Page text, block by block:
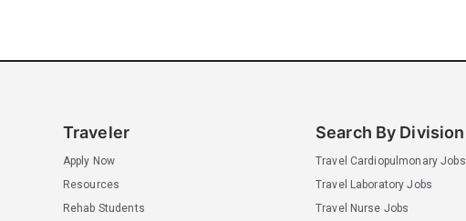
Traveler
Apply Now
Resources
Rehab Students
Search By Division
Travel Cardiopulmonary Jobs
Travel Laboratory Jobs
Travel Nurse Jobs